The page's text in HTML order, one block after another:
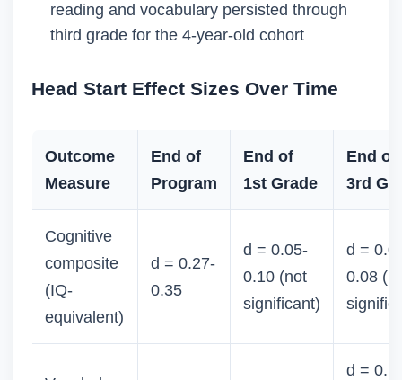
reading and vocabulary persisted through
third grade for the 4-year-old cohort
Head Start Effect Sizes Over Time
Outcome
Measure
End of
Program
End of
1st Grade
End of
3rd
Cognitive
composite
(IQ-
equivalent)
d = 0.27-
0.35
d = 0.05-
0.10 (not
significant)
d =
0.08
d =